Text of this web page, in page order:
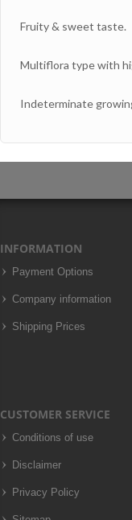
Fruity & sweet taste.
Multiflora type with
Indeterminate
INFORMATION
Payment Options
Company information
Shipping Prices
CUSTOMER SERVICE
Conditions of use
Disclaimer
Privacy Policy